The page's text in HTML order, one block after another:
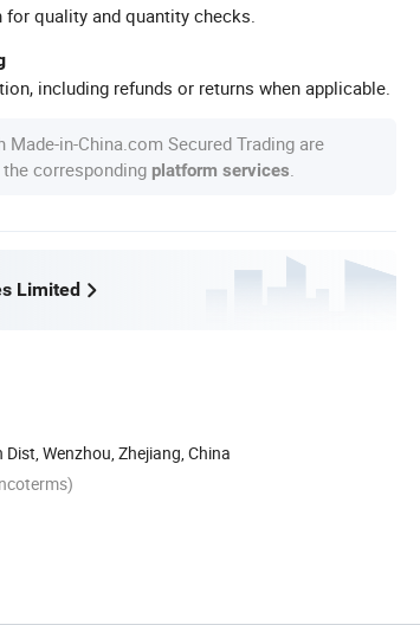
quality and quantity checks.
including refunds or returns when applicable.
in-China.com Secured Trading are
corresponding platform services
Limited
Wenzhou, Zhejiang, China